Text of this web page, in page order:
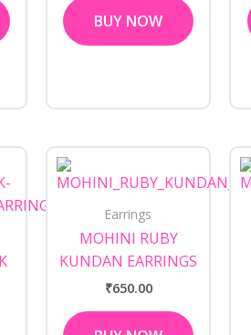
BUY NOW
Earrings
MOHINI RUBY
KUNDAN EARRINGS
₹650.00